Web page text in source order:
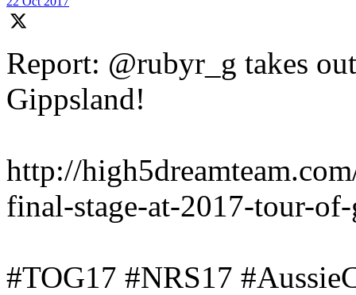
Report: @rubyr_g takes
Gippsland!
http://
final-stage-at-2017-tour-
#TOG17 #NRS17